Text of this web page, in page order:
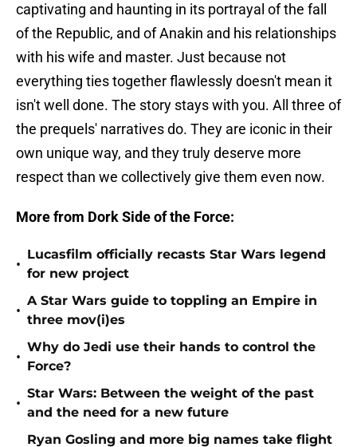
captivating and haunting in its portrayal of the fall
of the Republic, and of Anakin and his relationships
with his wife and master. Just because not
everything ties together flawlessly doesn't mean it
isn't well done. The story stays with you. All three of
the prequels' narratives do. They are iconic in their
own unique way, and they truly deserve more
respect than we collectively give them even now.
More from Dork Side of the Force:
•
Lucasfilm officially recasts Star Wars legend
for new project
•
A Star Wars guide to toppling an Empire in
three mov(i)es
•
Why do Jedi use their hands to control the
Force?
•
Star Wars: Between the weight of the past
and the need for a new future
Ryan Gosling and more big names take flight